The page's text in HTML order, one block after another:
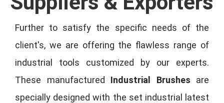
Further to satisfy the specific needs of the
client's, we are offering the flawless range of
industrial tools customized by our experts.
These manufactured Industrial Brushes are
specially designed with the set industrial latest